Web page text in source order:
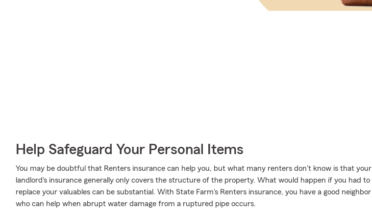
Help Safeguard Your Personal Items
You may be doubtful that Renters insurance can help you, but what many renters don't know is that your
landlord's insurance generally only covers the structure of the property. What would happen if you had to
replace your valuables can be substantial. With State Farm's Renters insurance, you have a good neighbor
who can help when abrupt water damage from a ruptured pipe occurs.